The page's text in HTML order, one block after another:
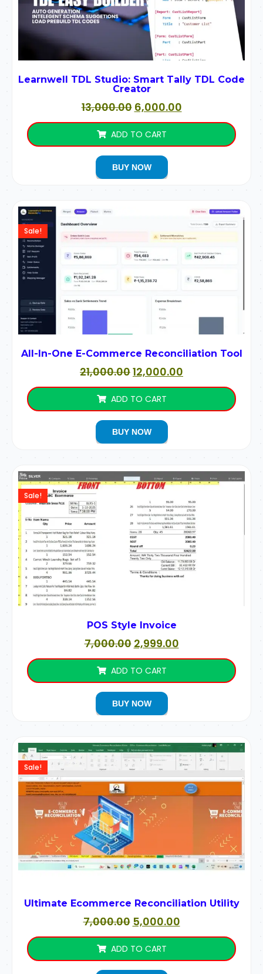
Learnwell TDL Studio: Smart Tally TDL Code
Creator
13,000.00 6,000.00
ADD TO CART
BUY NOW
All-In-One E-Commerce Reconciliation Tool
Sale!
21,000.0012,000.00
ADD TO CART
BUY NOW
POS Style Invoice
Sale!
7,000.00 2,999.00
ADD TO CART
BUY NOW
Ultimate Ecommerce Reconciliation Utility
Sale!
7,000.00 5,000.00
ADD TO CART